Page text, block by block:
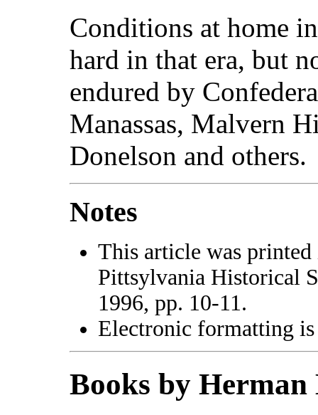
Conditions at home
hard in that era, but
endured by
Manassas, Malvern
Donelson and others.
Notes
This article was
Pittsylvania Historical
1996, pp. 10-11.
Electronic formatting
Books by